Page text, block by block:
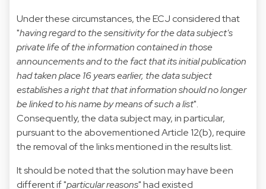
Under these circumstances, the ECJ considered that
"having regard to the sensitivity for the data subject's
private life of the information contained in those
announcements and to the fact that its initial publication
had taken place 16 years earlier, the data subject
establishes a right that that information should no longer
be linked to his name by means of such a list".
Consequently, the data subject may, in particular,
pursuant to the abovementioned Article 12(b), require
the removal of the links mentioned in the results list.
It should be noted that the solution may have been
different if "particular reasons" had existed